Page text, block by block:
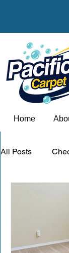
Home
All Posts
Furry Friends